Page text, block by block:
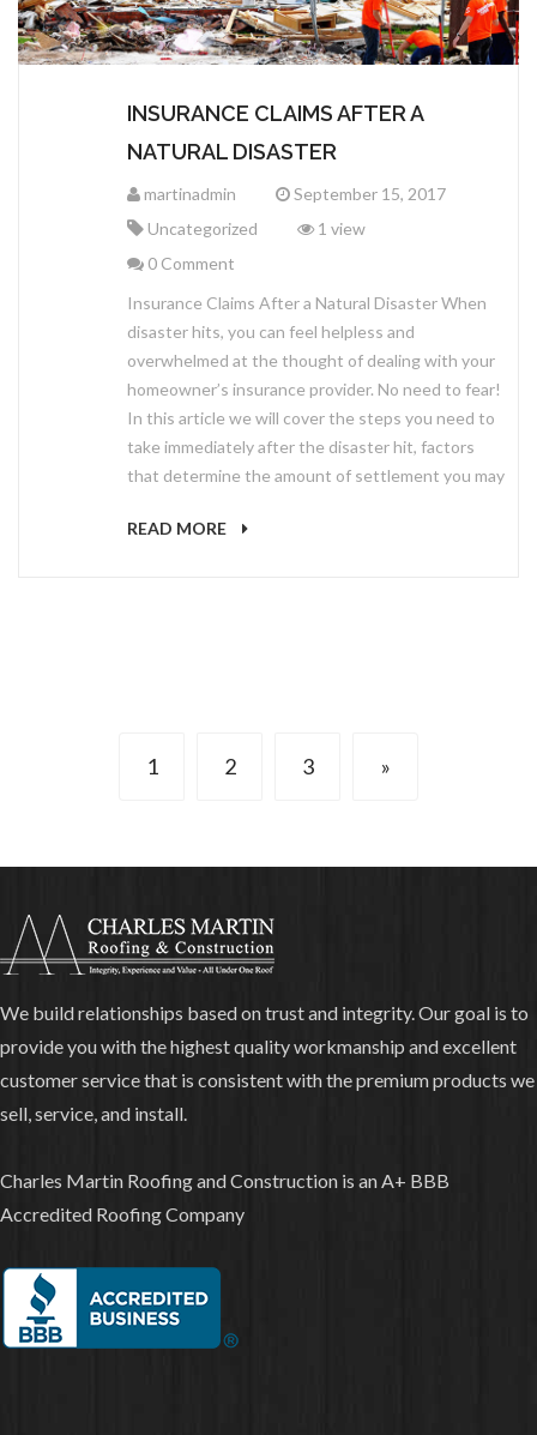
INSURANCE CLAIMS AFTER A
NATURAL DISASTER
martinadmin
September 15, 2017
Uncategorized
1 view
0 Comment
Insurance Claims After a Natural Disaster When
disaster hits, you can feel helpless and
overwhelmed at the thought of dealing with your
homeowner’s insurance provider. No need to fear!
In this article we will cover the steps you need to
take immediately after the disaster hit, factors
that determine the amount of settlement you may
READ MORE
1 2 3 »
We build relationships based on trust and integrity. Our goal is to
provide you with the highest quality workmanship and excellent
customer service that is consistent with the premium products we
sell, service, and install.
Charles Martin Roofing and Construction is an A+ BBB
Accredited Roofing Company